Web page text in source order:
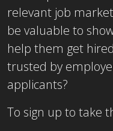
relevant job
be valuable to
help them get
trusted by
applicants?
To sign up to take